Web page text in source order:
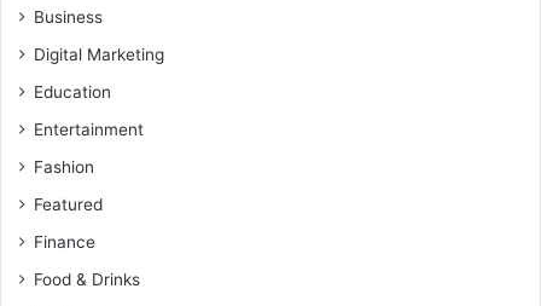
Business
Digital Marketing
Education
Entertainment
Fashion
Featured
Finance
Food & Drinks